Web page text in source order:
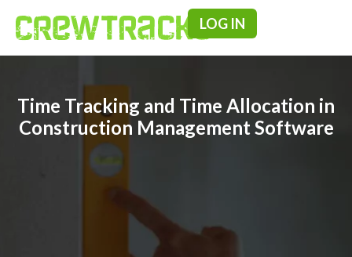
LOG IN
Time Tracking and Time Allocation in
Construction Management Software